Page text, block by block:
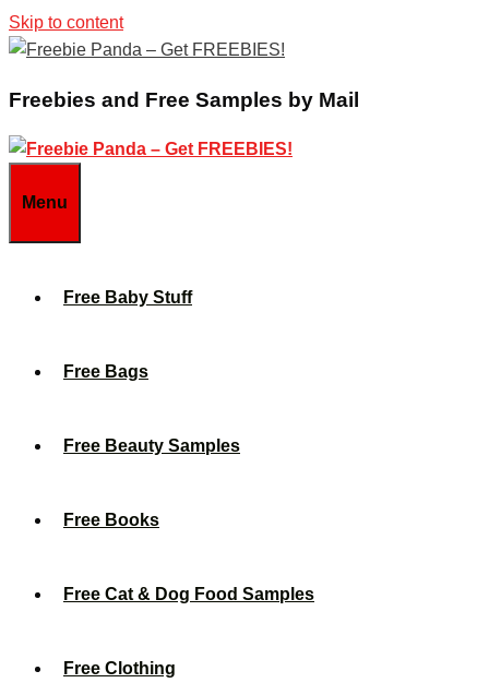
Skip to content
Freebies and Free Samples by Mail
Menu
Free Baby Stuff
Free Bags
Free Beauty Samples
Free Books
Free Cat & Dog Food Samples
Free Clothing